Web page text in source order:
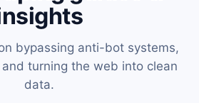
bypassing anti-bot systems,
turning the web into clean
data.